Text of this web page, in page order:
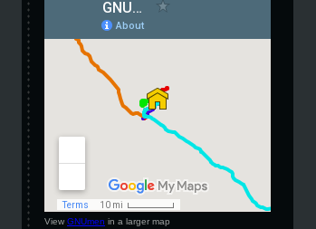
View GNUmen in a larger map